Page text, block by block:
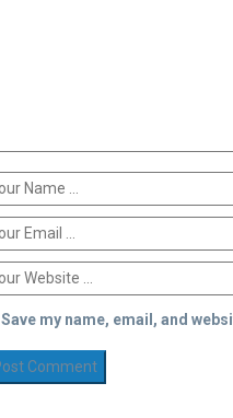
Save my name, email, and